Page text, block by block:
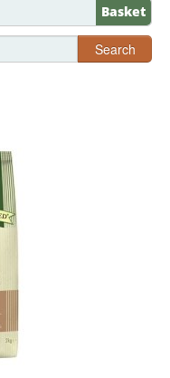
Basket
Search